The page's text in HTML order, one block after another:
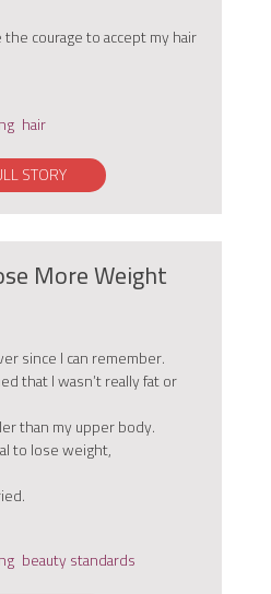
courage to accept my hair
hair
STORY
More Weight
since I can remember.
that I wasn’t really fat or
than my upper body.
to lose weight,
beauty standards